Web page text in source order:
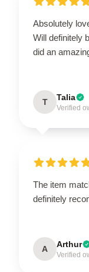
Absolutely
Will definitely
did an
T Talia
Verified
The item
definitely
A Arthur
Verified